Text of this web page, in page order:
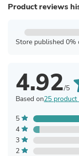
Product reviews
Store published
4.92/5
Based on25 product
5
4
3
2